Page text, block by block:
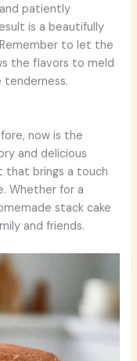
patiently
is a beautifully
to let the
the flavors to meld
tenderness.
now is the
and delicious
that brings a touch
Whether for a
stack cake
and friends.